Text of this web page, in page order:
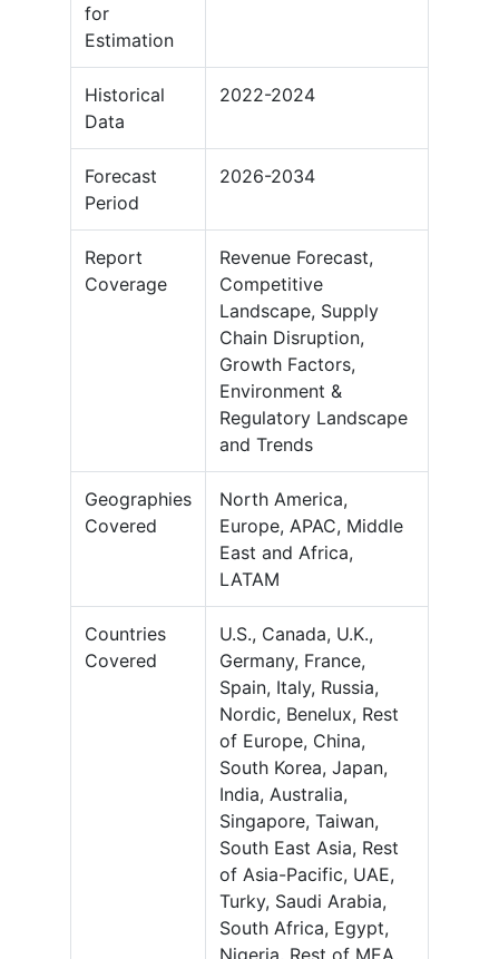
for
Estimation
Historical
Data
2022-2024
Forecast
Period
2026-2034
Report
Coverage
Revenue Forecast,
Competitive
Landscape, Supply
Chain Disruption,
Growth Factors,
Environment &
Regulatory Landscape
and Trends
Geographies
Covered
North America,
Europe, APAC, Middle
East and Africa,
LATAM
Countries
Covered
U.S., Canada, U.K.,
Germany, France,
Spain, Italy, Russia,
Nordic, Benelux, Rest
of Europe, China,
South Korea, Japan,
India, Australia,
Singapore, Taiwan,
South East Asia, Rest
of Asia-Pacific, UAE,
Turky, Saudi Arabia,
South Africa, Egypt,